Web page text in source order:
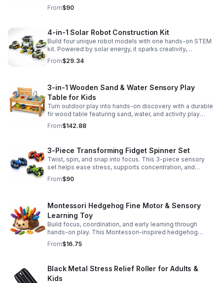
satisfying hands-on fun for adults.
From$90
4-in-1 Solar Robot Construction Kit
Build four unique robot models with one hands-on STEM
kit. Powered by solar energy, it sparks creativity,
problem-solving, and screen-free learning.
From$29.34
3-in-1 Wooden Sand & Water Sensory Play
Table for Kids
Turn outdoor play into hands-on discovery with a durable
fir wood table featuring sand, water, and activity play
zones, plus faucet and accessories for endless fun.
From$142.88
3-Piece Transforming Fidget Spinner Set
Twist, spin, and snap into focus. This 3-piece sensory
set helps ease stress, supports concentration, and
delivers satisfying hands-on fun for kids and adults.
From$90
Montessori Hedgehog Fine Motor & Sensory
Learning Toy
Build focus, coordination, and early learning through
hands-on play. This Montessori-inspired hedgehog
helps little ones strengthen fine motor and sensory
skills.
From$16.75
Black Metal Stress Relief Roller for Adults &
Kids